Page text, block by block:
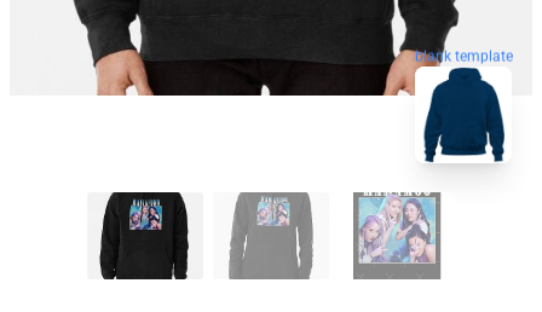
blank template